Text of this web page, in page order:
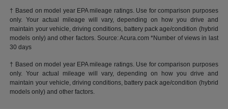
† Based on model year EPA mileage ratings. Use for comparison purposes
only. Your actual mileage will vary, depending on how you drive and
maintain your vehicle, driving conditions, battery pack age/condition (hybrid
models only) and other factors. Source: Acura.com *Number of views in last
30 days
† Based on model year EPA mileage ratings. Use for comparison purposes
only. Your actual mileage will vary, depending on how you drive and
maintain your vehicle, driving conditions, battery pack age/condition (hybrid
models only) and other factors.